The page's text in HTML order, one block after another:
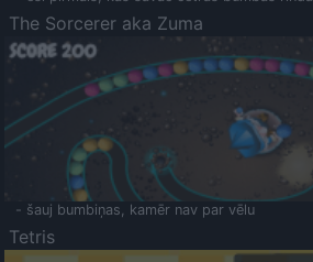
The Sorcerer aka Zuma
- šauj bumbiņas, kamēr nav par vēlu
Tetris